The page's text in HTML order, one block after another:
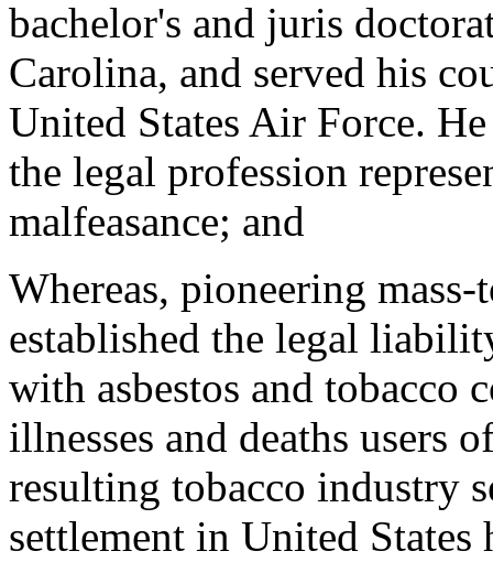
bachelor's and juris
Carolina, and served his
United States Air Force.
the legal profession
malfeasance; and
Whereas, pioneering
established the legal
with asbestos and tobacco
illnesses and deaths users
resulting tobacco industry
settlement in United States